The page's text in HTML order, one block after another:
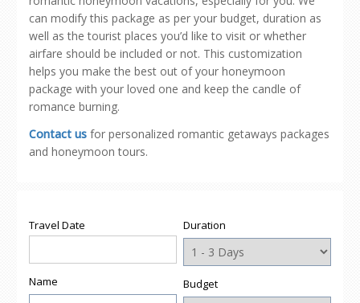
can modify this package as per your budget, duration as
well as the tourist places you’d like to visit or whether
airfare should be included or not. This customization
helps you make the best out of your honeymoon
package with your loved one and keep the candle of
romance burning.
Contact us for personalized romantic getaways packages
and honeymoon tours.
Travel Date
Name
Duration
Budget